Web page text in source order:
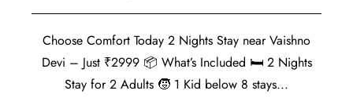
Choose Comfort Today 2 Nights Stay near Vaishno
Devi – Just ₹2999 📦 What’s Included 🛏️ 2 Nights
Stay for 2 Adults 🧒 1 Kid below 8 stays...